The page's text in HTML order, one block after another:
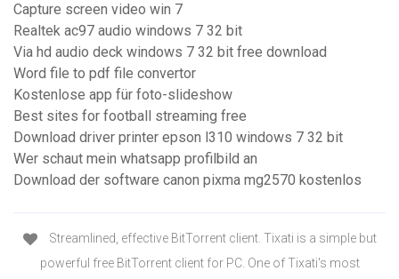
Capture screen video win 7
Realtek ac97 audio windows 7 32 bit
Via hd audio deck windows 7 32 bit free download
Word file to pdf file convertor
Kostenlose app für foto-slideshow
Best sites for football streaming free
Download driver printer epson l310 windows 7 32 bit
Wer schaut mein whatsapp profilbild an
Download der software canon pixma mg2570 kostenlos
Streamlined, effective BitTorrent client. Tixati is a simple but
powerful free BitTorrent client for PC. One of Tixati's most